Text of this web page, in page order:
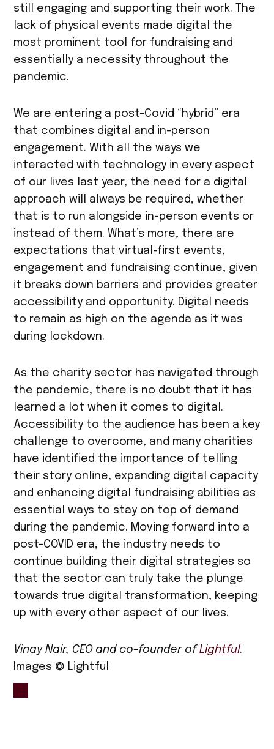
still engaging and supporting their work. The
lack of physical events made digital the
most prominent tool for fundraising and
essentially a necessity throughout the
pandemic.
We are entering a post-Covid “hybrid” era
that combines digital and in-person
engagement. With all the ways we
interacted with technology in every aspect
of our lives last year, the need for a digital
approach will always be required, whether
that is to run alongside in-person events or
instead of them. What’s more, there are
expectations that virtual-first events,
engagement and fundraising continue, given
it breaks down barriers and provides greater
accessibility and opportunity. Digital needs
to remain as high on the agenda as it was
during lockdown.
As the charity sector has navigated through
the pandemic, there is no doubt that it has
learned a lot when it comes to digital.
Accessibility to the audience has been a key
challenge to overcome, and many charities
have identified the importance of telling
their story online, expanding digital capacity
and enhancing digital fundraising abilities as
essential ways to stay on top of demand
during the pandemic. Moving forward into a
post-COVID era, the industry needs to
continue building their digital strategies so
that the sector can truly take the plunge
towards true digital transformation, keeping
up with every other aspect of our lives.
Vinay Nair, CEO and co-founder ofLightful.
Images © Lightful